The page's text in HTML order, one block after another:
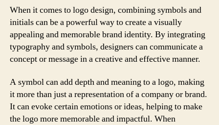
When it comes to logo design, combining symbols and
initials can be a powerful way to create a visually
appealing and memorable brand identity. By integrating
typography and symbols, designers can communicate a
concept or message in a creative and effective manner.
A symbol can add depth and meaning to a logo, making
it more than just a representation of a company or brand.
It can evoke certain emotions or ideas, helping to make
the logo more memorable and impactful. When